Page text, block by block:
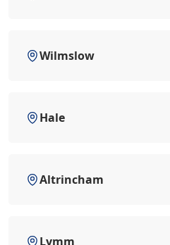
Wilmslow
Hale
Altrincham
Lymm